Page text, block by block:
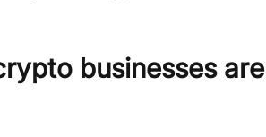
businesses are